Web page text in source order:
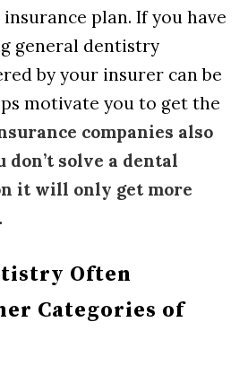
plan. If you have
general dentistry
by your insurer can be
motivate you to get the
companies also
solve a dental
it will only get more
.
Often
Categories of